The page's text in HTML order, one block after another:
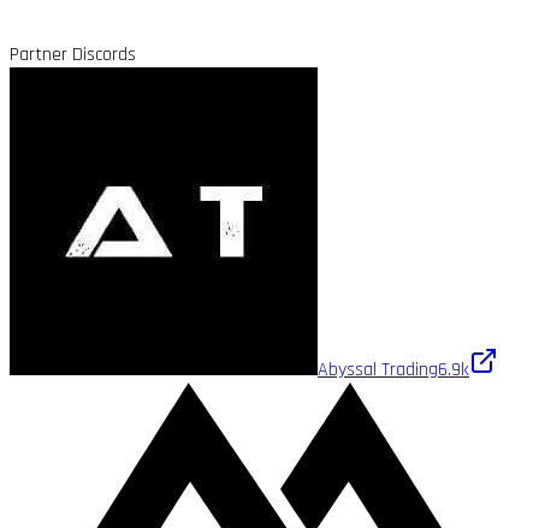
Partner Discords
Abyssal Trading6.9k